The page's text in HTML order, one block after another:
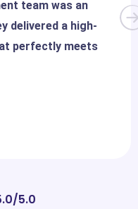
team was an
delivered a high-
perfectly meets
5.0